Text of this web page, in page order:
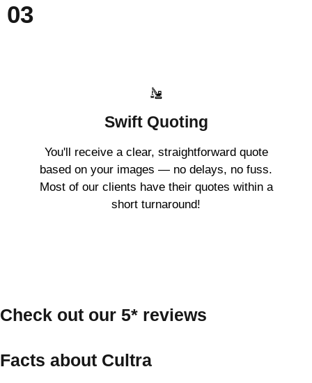
03
Swift Quoting
You'll receive a clear, straightforward quote
based on your images — no delays, no fuss.
Most of our clients have their quotes within a
short turnaround!
Check out our 5* reviews
Facts about Cultra